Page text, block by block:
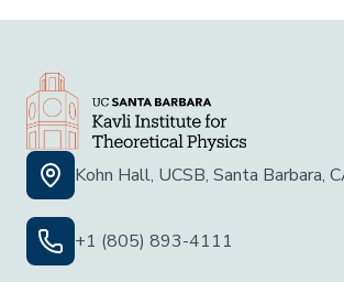
Kohn Hall, UCSB, Santa Barbara,
+1 (805) 893-4111